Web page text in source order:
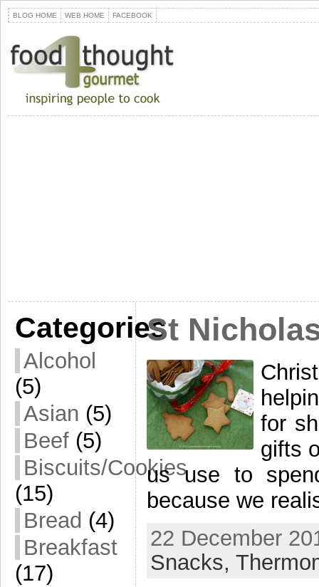
BLOG HOME WEB HOME FACEBOOK
Categories
Alcohol
(5)
Asian (5)
Beef (5)
Biscuits/Cookies
(15)
Bread (4)
Breakfast
(17)
St
for
gifts
us use to
because we
22 December
Snacks,